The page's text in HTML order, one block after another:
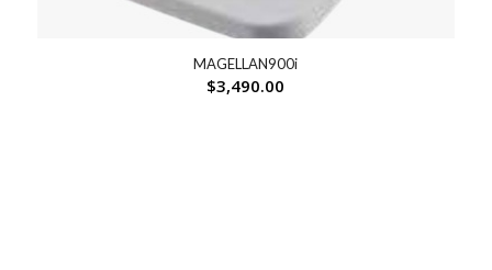
MAGELLAN900i
$3,490.00